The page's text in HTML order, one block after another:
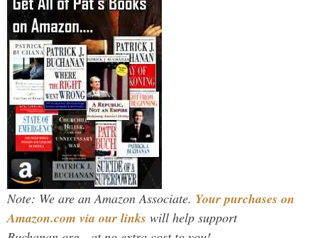
Note: We are an Amazon Associate. Your purchases on
Amazon.com via our links will help support